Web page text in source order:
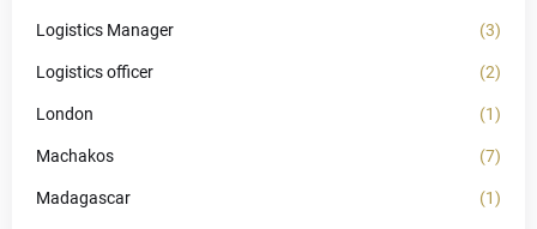
Logistics Manager (3)
Logistics officer (2)
London (1)
Machakos (7)
Madagascar (1)